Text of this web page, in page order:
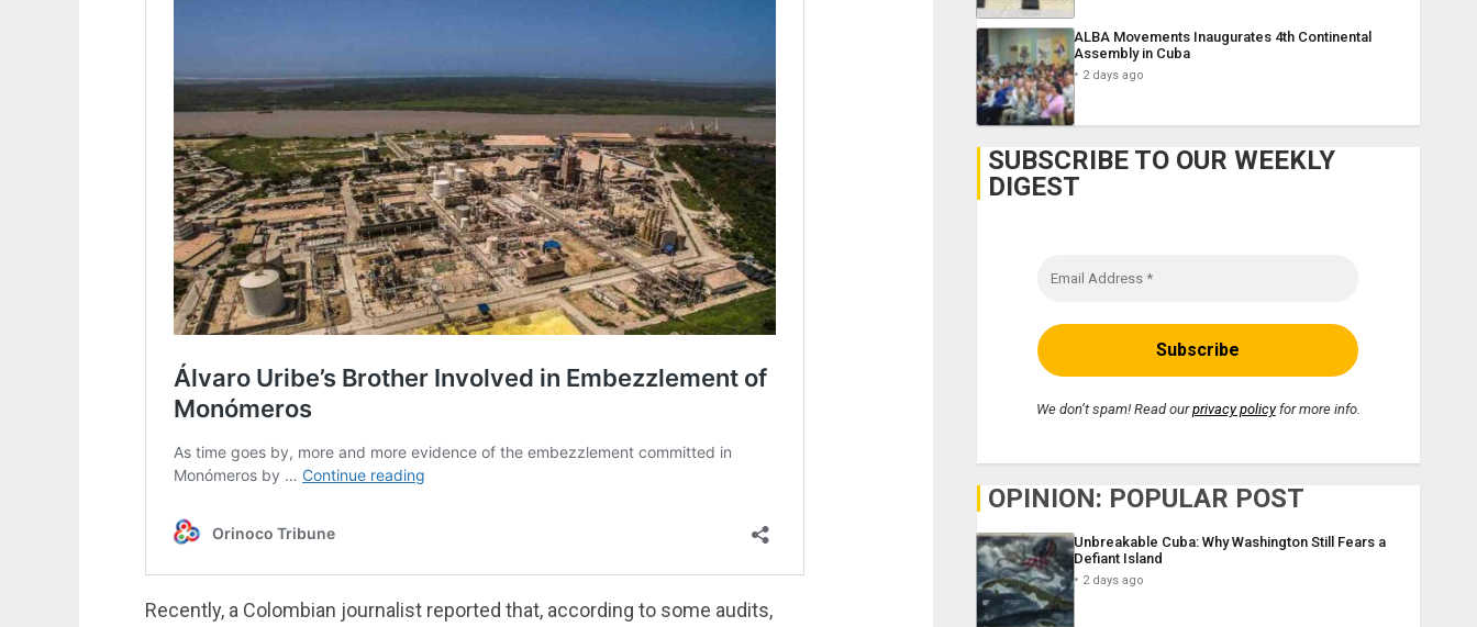
Recently, a Colombian journalist reported that, according to some audits,
ALBA Movements Inaugurates 4th Continental
Assembly in Cuba
2 days ago
SUBSCRIBE TO OUR WEEKLY
DIGEST
We don’t spam! Read ourprivacy policyfor more info.
OPINION: POPULAR POST
Unbreakable Cuba: Why Washington Still Fears a
Defiant Island
2 days ago